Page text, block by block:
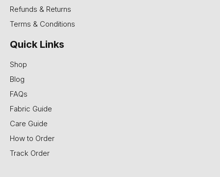
Refunds & Returns
Terms & Conditions
Quick Links
Shop
Blog
FAQs
Fabric Guide
Care Guide
How to Order
Track Order